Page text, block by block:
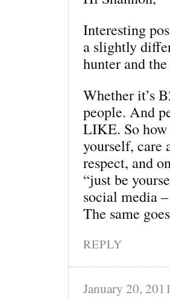
Interesting
a slightly
hunter and
Whether it’s
people. And
LIKE. So how
yourself, care
respect, and
“just be
social media
The same
REPLY
January 20,